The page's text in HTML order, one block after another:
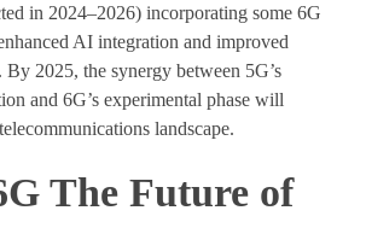
in 2024–2026) incorporating some 6G
AI integration and improved
2025, the synergy between 5G’s
and 6G’s experimental phase will
landscape.
The Future of